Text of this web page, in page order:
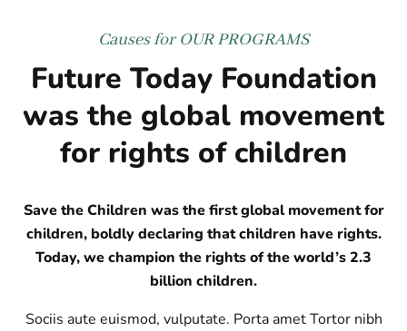
Causes forOUR PROGRAMS
Future Today Foundation
was the global movement
for rights of children
Save the Children was the first global movement for
children, boldly declaring that children have rights.
Today, we champion the rights of the world’s 2.3
billion children.
Sociis aute euismod, vulputate. Porta amet Tortor nibh